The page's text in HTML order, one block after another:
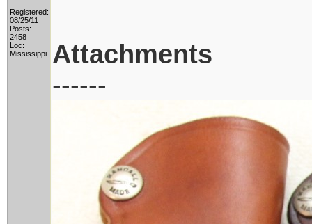
Registered:
08/25/11
Posts:
2458
Loc:
Mississippi
Attachments
------